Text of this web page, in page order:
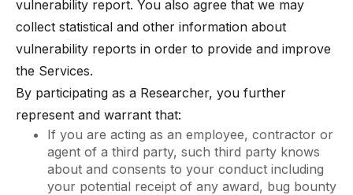
vulnerability report. You also agree that we may
collect statistical and other information about
vulnerability reports in order to provide and improve
the Services.
By participating as a Researcher, you further
represent and warrant that:
If you are acting as an employee, contractor or
agent of a third party, such third party knows
about and consents to your conduct including
your potential receipt of any award, bug bounty